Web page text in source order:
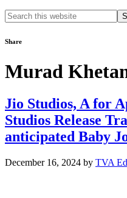
Search
this
Share
Murad
Jio Studios, A for
Studios Release
anticipated Baby
December 16, 2024 by TVA